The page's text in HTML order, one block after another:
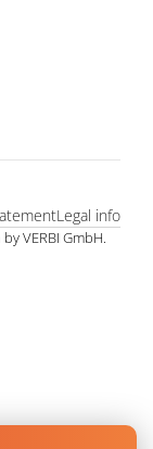
VERBI GmbH.
Legal info